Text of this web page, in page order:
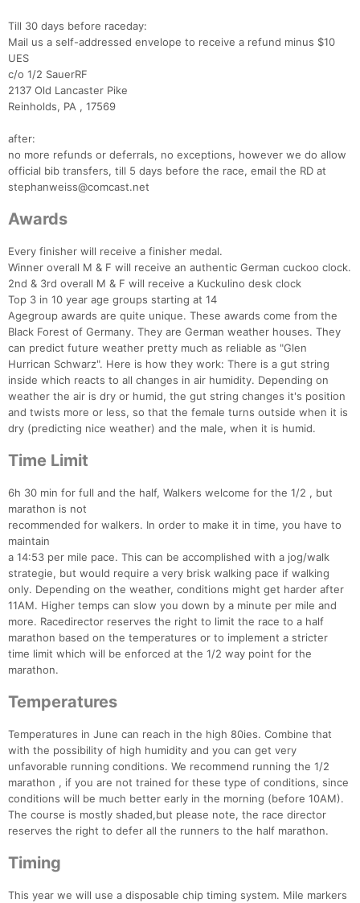
Till 30 days before raceday:
Mail us a self-addressed envelope to receive a refund minus $10
UES
c/o 1/2 SauerRF
2137 Old Lancaster Pike
Reinholds, PA , 17569
after:
no more refunds or deferrals, no exceptions, however we do allow
official bib transfers, till 5 days before the race, email the RD at
stephanweiss@comcast.net
Awards
Every finisher will receive a finisher medal.
Winner overall M & F will receive an authentic German cuckoo clock.
2nd & 3rd overall M & F will receive a Kuckulino desk clock
Top 3 in 10 year age groups starting at 14
Agegroup awards are quite unique. These awards come from the
Black Forest of Germany. They are German weather houses. They
can predict future weather pretty much as reliable as "Glen
Hurrican Schwarz". Here is how they work: There is a gut string
inside which reacts to all changes in air humidity. Depending on
weather the air is dry or humid, the gut string changes it's position
and twists more or less, so that the female turns outside when it is
dry (predicting nice weather) and the male, when it is humid.
Time Limit
6h 30 min for full and the half, Walkers welcome for the 1/2 , but
marathon is not
recommended for walkers. In order to make it in time, you have to
maintain
a 14:53 per mile pace. This can be accomplished with a jog/walk
strategie, but would require a very brisk walking pace if walking
only. Depending on the weather, conditions might get harder after
11AM. Higher temps can slow you down by a minute per mile and
more. Racedirector reserves the right to limit the race to a half
marathon based on the temperatures or to implement a stricter
time limit which will be enforced at the 1/2 way point for the
marathon.
Temperatures
Temperatures in June can reach in the high 80ies. Combine that
with the possibility of high humidity and you can get very
unfavorable running conditions. We recommend running the 1/2
marathon , if you are not trained for these type of conditions, since
conditions will be much better early in the morning (before 10AM).
The course is mostly shaded,but please note, the race director
reserves the right to defer all the runners to the half marathon.
Timing
This year we will use a disposable chip timing system. Mile markers